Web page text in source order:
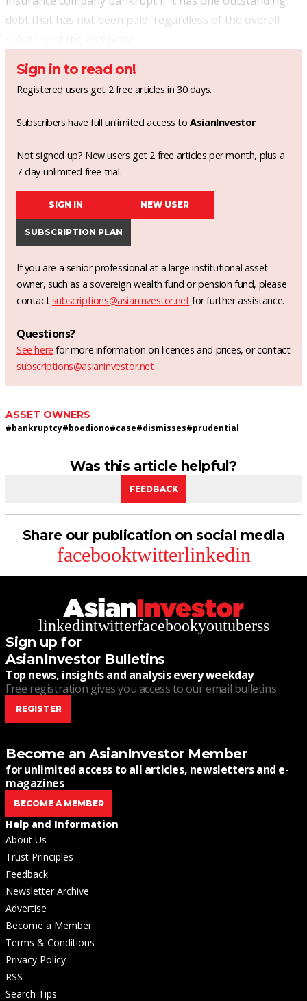
debt that has not been paid, regardless of the overall
Sign in to read on!
Registered users get 2 free articles in 30 days.
Subscribers have full unlimited access toAsianInvestor
Not signed up? New users get 2 free articles per month, plus a
7-day unlimited free trial.
SIGN IN NEW USER
SUBSCRIPTION PLAN
If you are a senior professional at a large institutional asset
owner, such as a sovereign wealth fund or pension fund, please
contact subscriptions@asianinvestor.netfor further assistance.
Questions?
See here for more information on licences and prices, or contact
subscriptions@asianinvestor.net
ASSET OWNERS
#bankruptcy#boediono#case#dismisses#prudential
Was this article helpful?
FEEDBACK
Share our publication on social media
facebooktwitterlinkedin
linkedintwitterfacebookyoutuberss
Sign up for
AsianInvestor Bulletins
Top news, insights and analysis every weekday
Free registration gives you access to our email bulletins
REGISTER
Become an AsianInvestor Member
for unlimited access to all articles, newsletters and e-
magazines
BECOME A MEMBER
Help and Information
About Us
Trust Principles
Feedback
Newsletter Archive
Advertise
Become a Member
Terms & Conditions
Privacy Policy
RSS
Search Tips